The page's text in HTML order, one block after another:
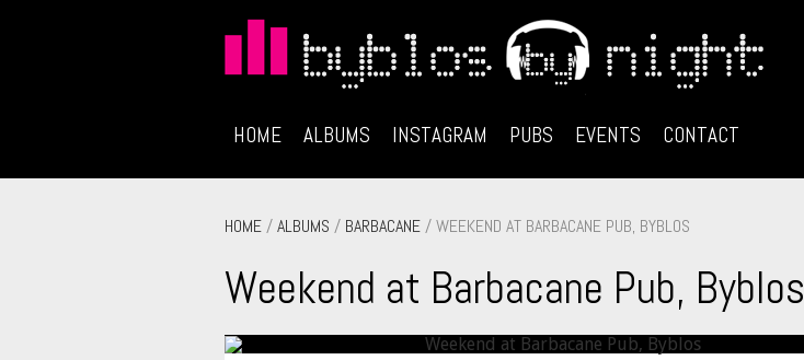
HOME ALBUMS INSTAGRAM PUBS EVENTS CONTACT
HOME/ALBUMS / BARBACANE/ WEEKEND AT BARBACANE PUB, BYBLOS
Weekend at Barbacane Pub, Byblos